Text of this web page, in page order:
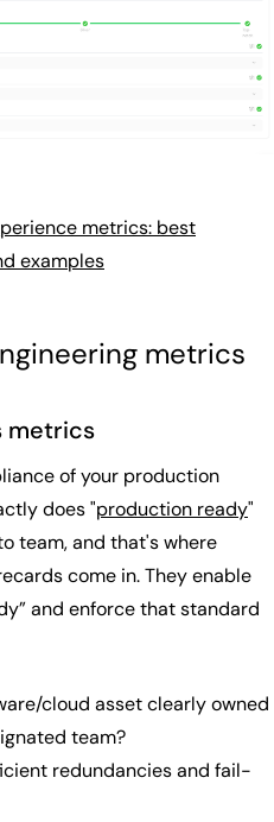
metrics: best
examples
metrics
metrics
of your production
does "production ready"
team, and that's where
come in. They enable
and enforce that standard
cloud asset clearly owned
team?
redundancies and fail-